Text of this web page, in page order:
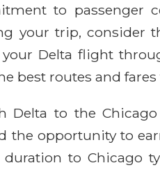
to
your trip, consider
Delta flight
best routes and
Delta to the
the opportunity to
to Chicago